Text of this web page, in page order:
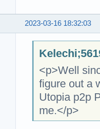
2023-03-16 18:32:03
<p>Well
figure out a
Utopia p2p
me.</p>